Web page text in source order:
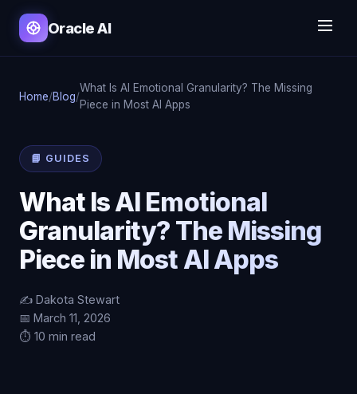
Oracle AI
Home/Blog/
What Is AI Emotional Granularity? The Missing
Piece in Most AI Apps
📘 GUIDES
What Is AI Emotional
Granularity? The Missing
Piece in Most AI Apps
✍️ Dakota Stewart
📅 March 11, 2026
⏱️ 10 min read